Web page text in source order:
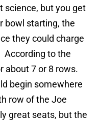
science, but you get
bowl starting, the
they could charge
According to the
about 7 or 8 rows.
begin somewhere
row of the Joe
great seats, but the